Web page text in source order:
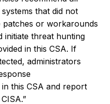
that did not
patches or workarounds
initiate threat hunting
in this CSA. If
administrators
this CSA and report